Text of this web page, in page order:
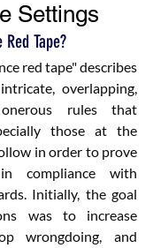
Settings
Tape?
red tape" describes
overlapping,
rules that
those at the
in order to prove
compliance with
Initially, the goal
was to increase
wrongdoing, and